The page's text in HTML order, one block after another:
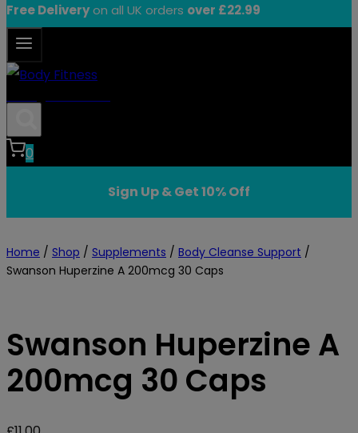
Free Deliveryon all UK orders over £22.99
0
Sign Up & Get 10% Off
Home / Shop / Supplements / Body Cleanse Support /
Swanson Huperzine A 200mcg 30 Caps
Swanson Huperzine A
200mcg 30 Caps